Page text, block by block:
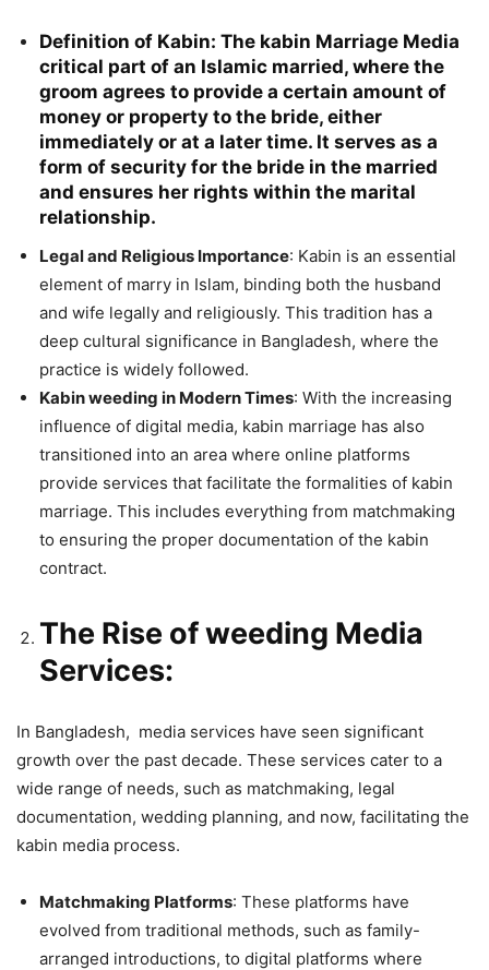
Definition of Kabin: The kabin Marriage Media
critical part of an Islamic married, where the
groom agrees to provide a certain amount of
money or property to the bride, either
immediately or at a later time. It serves as a
form of security for the bride in the married
and ensures her rights within the marital
relationship.
Legal and Religious Importance: Kabin is an essential
element of marry in Islam, binding both the husband
and wife legally and religiously. This tradition has a
deep cultural significance in Bangladesh, where the
practice is widely followed.
Kabin weeding in Modern Times: With the increasing
influence of digital media, kabin marriage has also
transitioned into an area where online platforms
provide services that facilitate the formalities of kabin
marriage. This includes everything from matchmaking
to ensuring the proper documentation of the kabin
contract.
The Rise of weeding Media
Services:
In Bangladesh, media services have seen significant
growth over the past decade. These services cater to a
wide range of needs, such as matchmaking, legal
documentation, wedding planning, and now, facilitating the
kabin media process.
Matchmaking Platforms: These platforms have
evolved from traditional methods, such as family-
arranged introductions, to digital platforms where